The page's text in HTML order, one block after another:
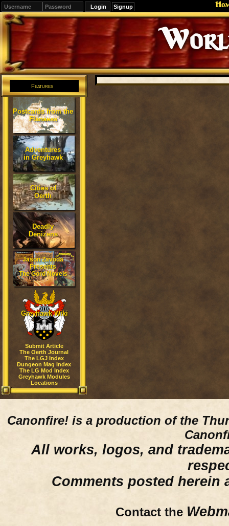
Signup
Editions
Change.
Features
Postcards from the
Flanaess
Adventures
in Greyhawk
Cities of
Oerth
Deadly
Denizens
Jason Zavoda
Presents
The Gord Novels
Greyhawk Wiki
Submit Article
The Oerth Journal
The LGJ Index
Dungeon Mag Index
The LG Mod Index
Greyhawk Modules
Locations
Canonfire! is a production of the
All works, logos, and
Comments posted herein
Contact the